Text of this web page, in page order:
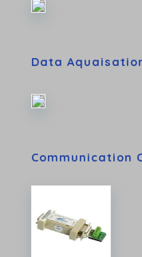
Data
Communication